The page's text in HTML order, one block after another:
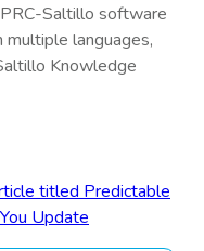
Saltillo software
multiple languages,
Knowledge